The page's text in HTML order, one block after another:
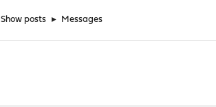
Show posts ► Messages